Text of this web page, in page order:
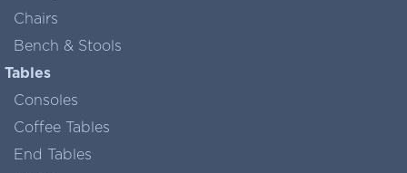
Chairs
Bench & Stools
Tables
Consoles
Coffee Tables
End Tables